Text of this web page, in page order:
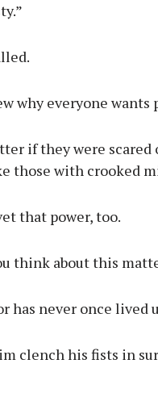
why everyone wants
if they were scared
those with crooked
that power, too.
think about this
has never once lived
clench his fists in